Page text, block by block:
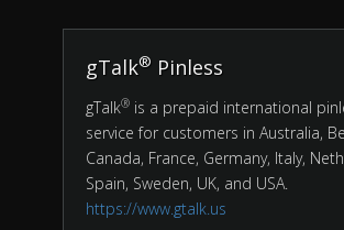
gTalk® Pinless
gTalk®is a prepaid international
service for customers in Australia,
Canada, France, Germany, Italy,
Spain, Sweden, UK, and USA.
https://www.gtalk.us